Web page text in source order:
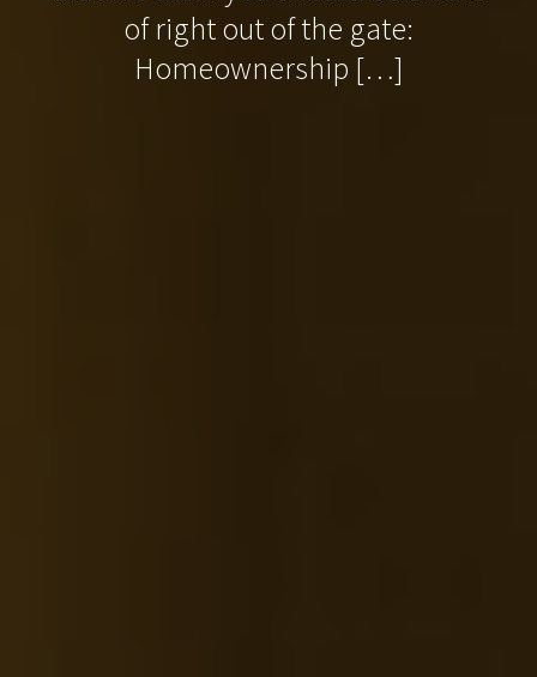
of right out of the gate:
Homeownership […]